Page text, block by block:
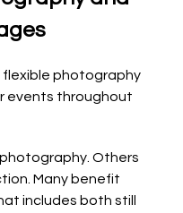
photography
events throughout
Others
Many benefit
includes both still